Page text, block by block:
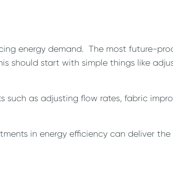
energy demand. The most future-
should start with simple things like
as adjusting flow rates, fabric
in energy efficiency can deliver